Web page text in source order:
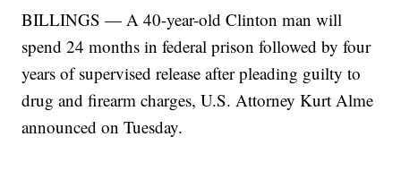
BILLINGS — A 40-year-old Clinton man will
spend 24 months in federal prison followed by four
years of supervised release after pleading guilty to
drug and firearm charges, U.S. Attorney Kurt Alme
announced on Tuesday.